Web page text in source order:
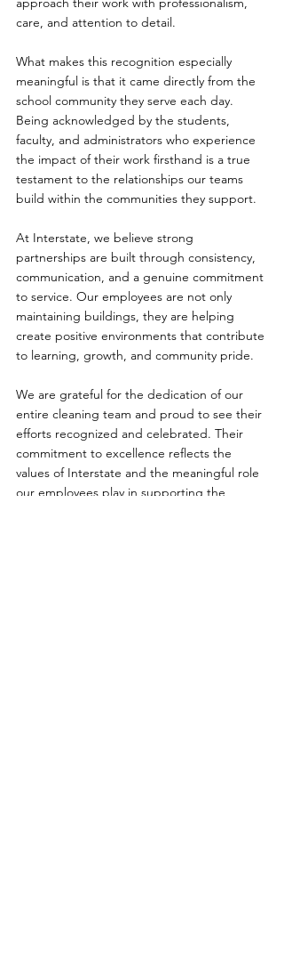
care, and attention to detail.
What makes this recognition especially
meaningful is that it came directly from the
school community they serve each day.
Being acknowledged by the students,
faculty, and administrators who experience
the impact of their work firsthand is a true
testament to the relationships our teams
build within the communities they support.
At Interstate, we believe strong
partnerships are built through consistency,
communication, and a genuine commitment
to service. Our employees are not only
maintaining buildings, they are helping
create positive environments that contribute
to learning, growth, and community pride.
We are grateful for the dedication of our
entire cleaning team and proud to see their
efforts recognized and celebrated. Their
commitment to excellence reflects the
values of Interstate and the meaningful role
our employees play in supporting the